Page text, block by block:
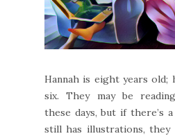
Hannah is eight years
six. They may be
these days, but if there’s
still has illustrations,